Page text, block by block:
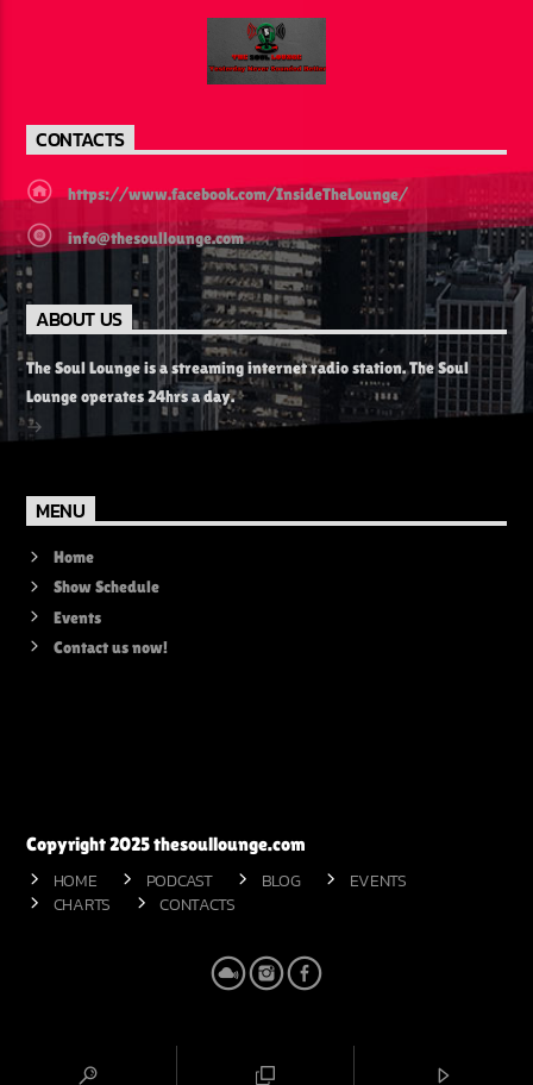
CONTACTS
https://www.facebook.com/InsideTheLounge/
info@thesoullounge.com
ABOUT US
The Soul Lounge is a streaming internet radio station. The Soul
Lounge operates 24hrs a day.
MENU
Home
Show Schedule
Events
Contact us now!
Copyright 2025 thesoullounge.com
HOME PODCAST BLOG
EVENTS
CHARTS
CONTACTS